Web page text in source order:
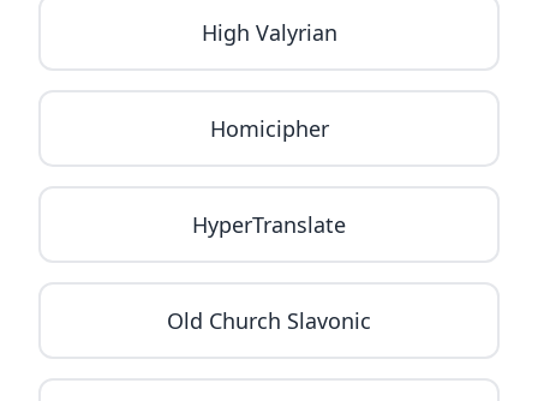
High Valyrian
Homicipher
HyperTranslate
Old Church Slavonic